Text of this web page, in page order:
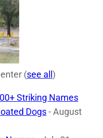
(see all )
Striking Names
Dogs- August